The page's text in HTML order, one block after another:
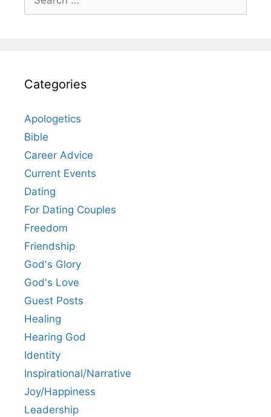
for:
Categories
Apologetics
Bible
Career Advice
Current Events
Dating
For Dating Couples
Freedom
Friendship
God's Glory
God's Love
Guest Posts
Healing
Hearing God
Identity
Inspirational/Narrative
Joy/Happiness
Leadership